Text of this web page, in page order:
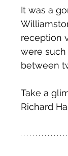
It was a
reception
were
between
Take a
Richard